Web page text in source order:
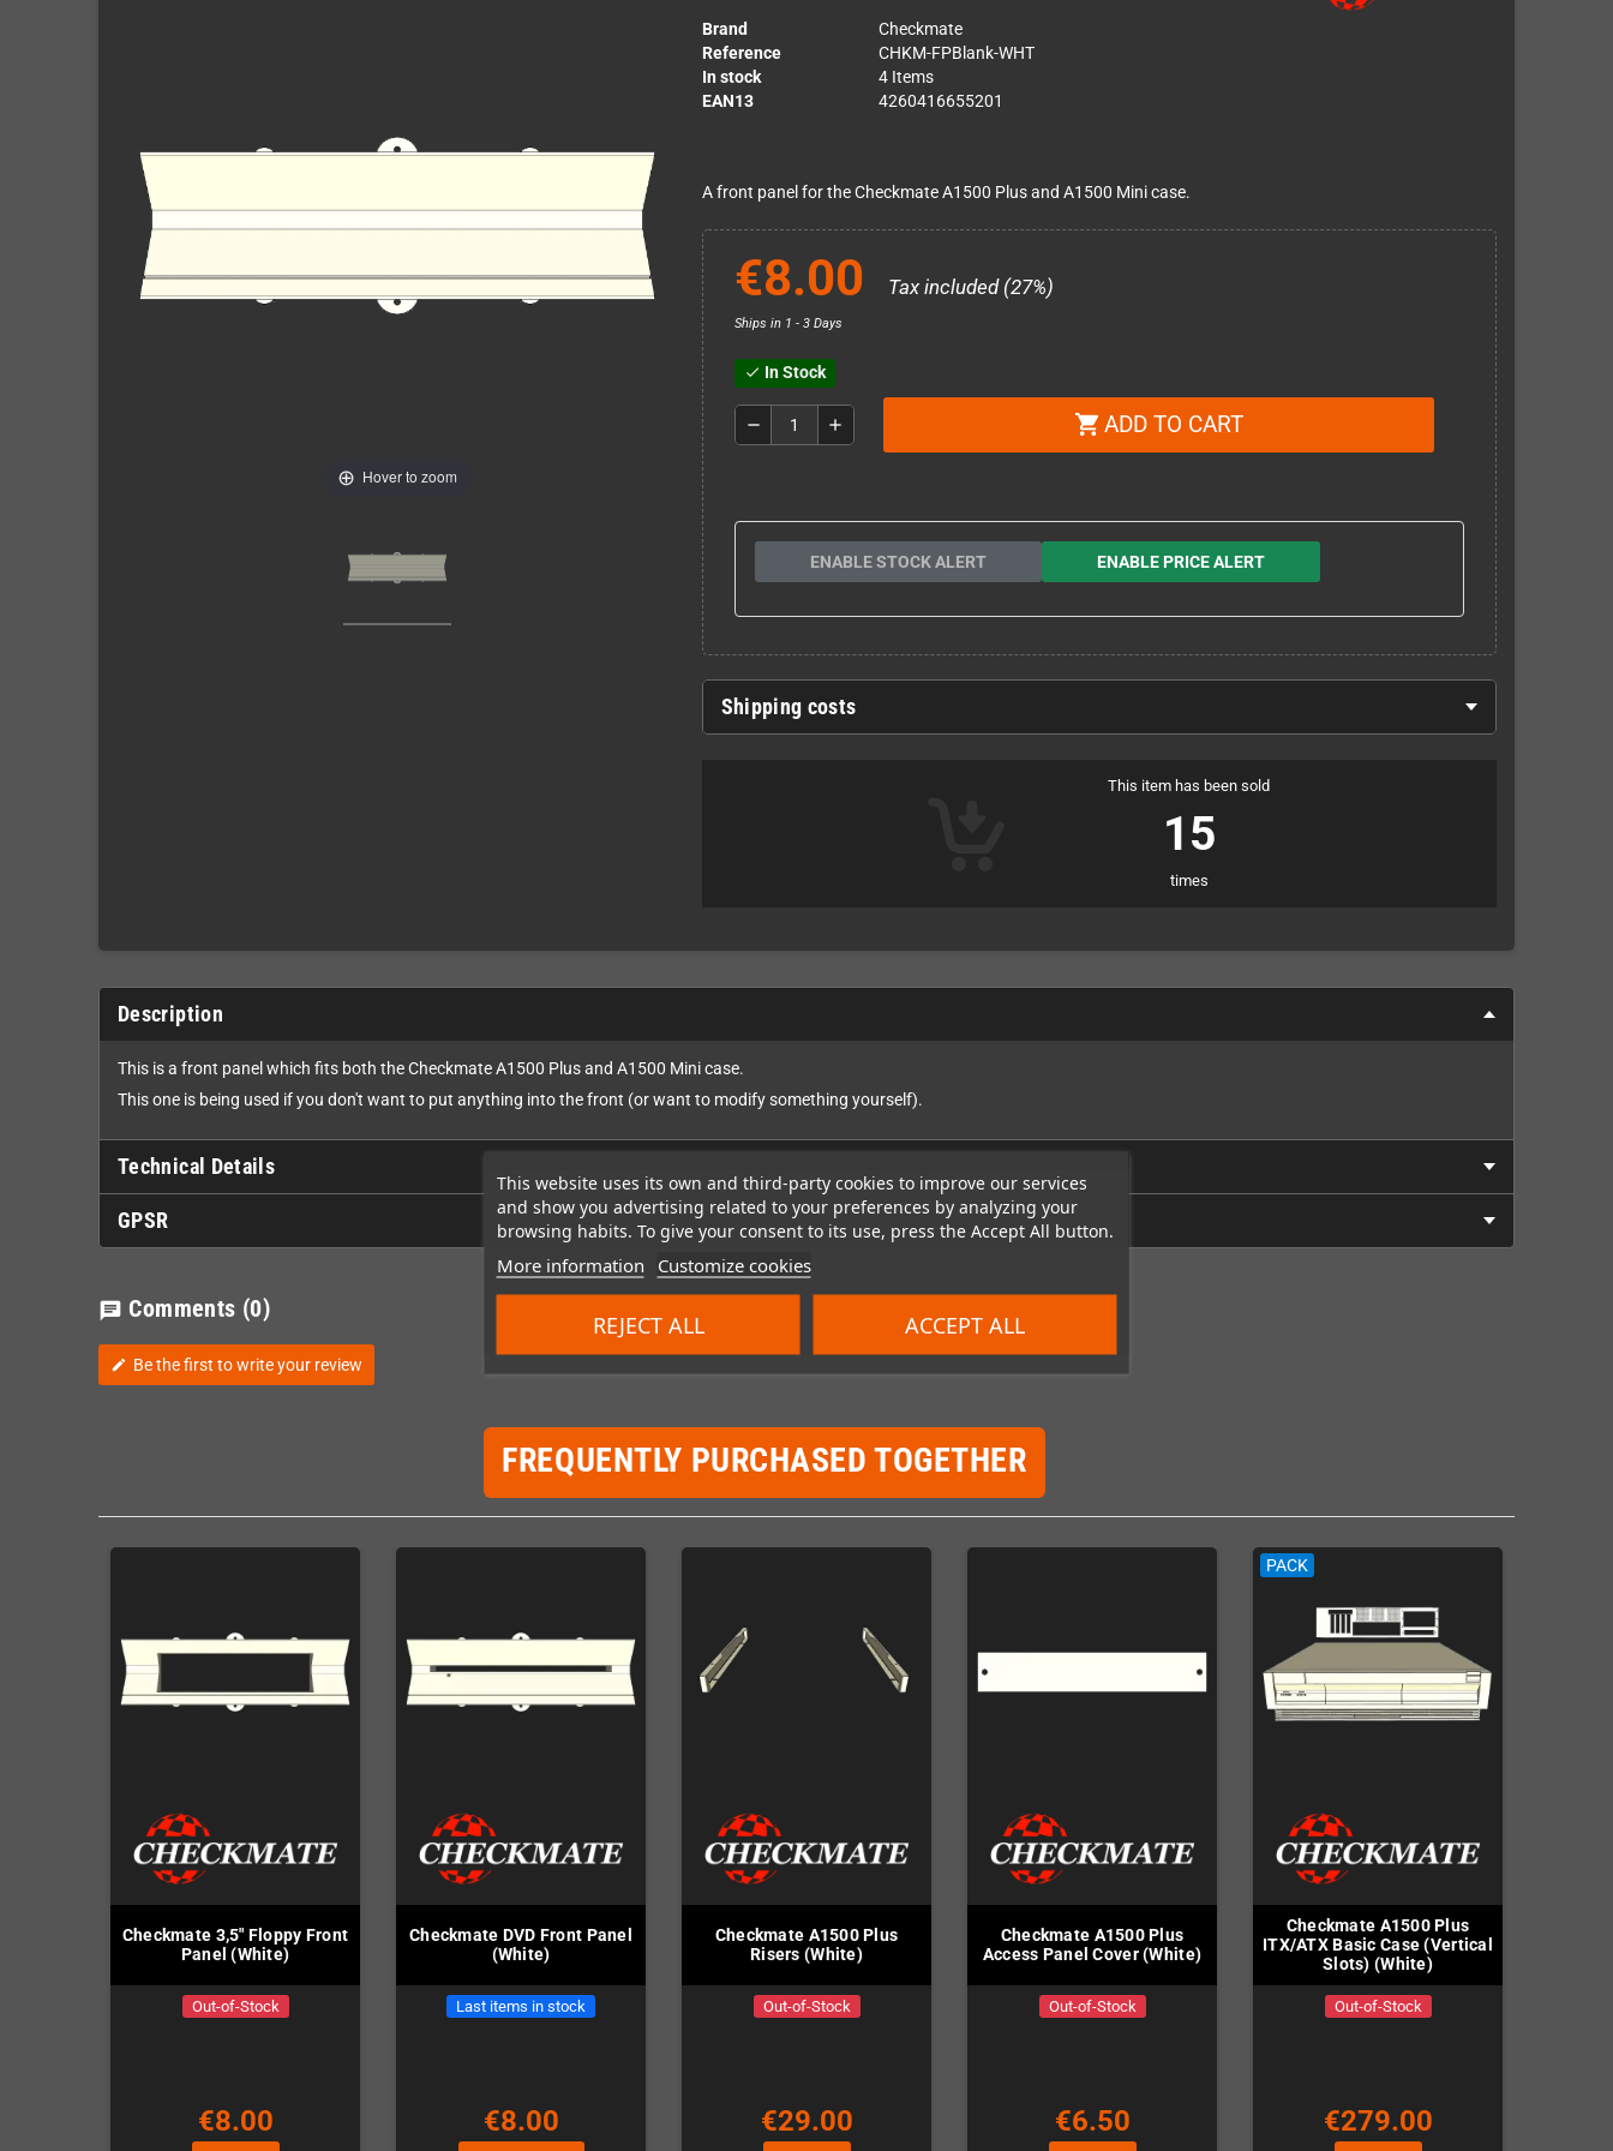
This website uses its own and third-party cookies to improve our services
and show you advertising related to your preferences by analyzing your
browsing habits. To give your consent to its use, press the Accept All button.
More information Customize cookies
REJECT ALL ACCEPT ALL
Hover to zoom
Brand
Checkmate
Reference
CHKM-FPBlank-WHT
In stock
4 Items
EAN13
4260416655201
A front panel for the Checkmate A1500 Plus and A1500 Mini case.
€8.00 Tax included (27%)
Ships in 1 - 3 Days
check In Stock
remove add shopping_cart ADD TO CART
ENABLE STOCK ALERT ENABLE PRICE ALERT
Shipping costs
This item has been sold
15
times
Description
This is a front panel which fits both the Checkmate A1500 Plus and A1500 Mini case.
This one is being used if you don't want to put anything into the front (or want to modify something yourself).
Technical Details
GPSR
chat Comments (0)
edit Be the first to write your review
FREQUENTLY PURCHASED TOGETHER
Checkmate 3,5" Floppy Front
Panel (White)
Out-of-Stock
€8.00
Checkmate DVD Front Panel
(White)
Last items in stock
€8.00
Checkmate A1500 Plus
Risers (White)
Out-of-Stock
€29.00
Checkmate A1500 Plus
Access Panel Cover (White)
Out-of-Stock
€6.50
PACK
Checkmate A1500 Plus
ITX/ATX Basic Case (Vertical
Slots) (White)
Out-of-Stock
€279.00